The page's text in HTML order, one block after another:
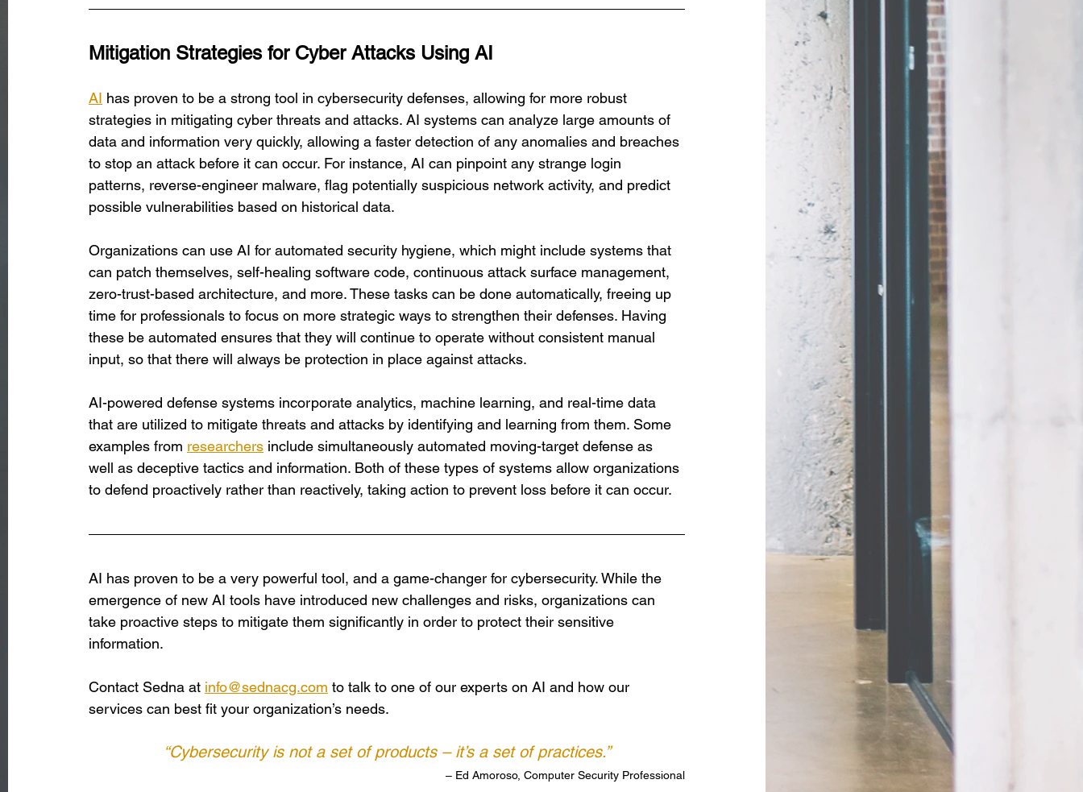
Mitigation Strategies for Cyber Attacks Using AI
AI has proven to be a strong tool in cybersecurity defenses, allowing for more robust
strategies in mitigating cyber threats and attacks. AI systems can analyze large amounts of
data and information very quickly, allowing a faster detection of any anomalies and breaches
to stop an attack before it can occur. For instance, AI can pinpoint any strange login
patterns, reverse-engineer malware, flag potentially suspicious network activity, and predict
possible vulnerabilities based on historical data.
Organizations can use AI for automated security hygiene, which might include systems that
can patch themselves, self-healing software code, continuous attack surface management,
zero-trust-based architecture, and more. These tasks can be done automatically, freeing up
time for professionals to focus on more strategic ways to strengthen their defenses. Having
these be automated ensures that they will continue to operate without consistent manual
input, so that there will always be protection in place against attacks.
AI-powered defense systems incorporate analytics, machine learning, and real-time data
that are utilized to mitigate threats and attacks by identifying and learning from them. Some
examples from researchers include simultaneously automated moving-target defense as
well as deceptive tactics and information. Both of these types of systems allow organizations
to defend proactively rather than reactively, taking action to prevent loss before it can occur.
AI has proven to be a very powerful tool, and a game-changer for cybersecurity. While the
emergence of new AI tools have introduced new challenges and risks, organizations can
take proactive steps to mitigate them significantly in order to protect their sensitive
information.
Contact Sedna at info@sednacg.com to talk to one of our experts on AI and how our
services can best fit your organization’s needs.
“Cybersecurity is not a set of products – it’s a set of practices.”
– Ed Amoroso, Computer Security Professional